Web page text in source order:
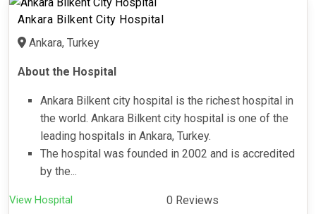
Ankara Bilkent City Hospital
Ankara, Turkey
About the Hospital
Ankara Bilkent city hospital is the richest hospital in
the world. Ankara Bilkent city hospital is one of the
leading hospitals in Ankara, Turkey.
The hospital was founded in 2002 and is accredited
by the...
View Hospital 0 Reviews